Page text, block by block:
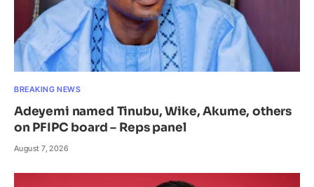
BREAKING NEWS
Adeyemi named Tinubu, Wike, Akume, others
on PFIPC board – Reps panel
August 7, 2026